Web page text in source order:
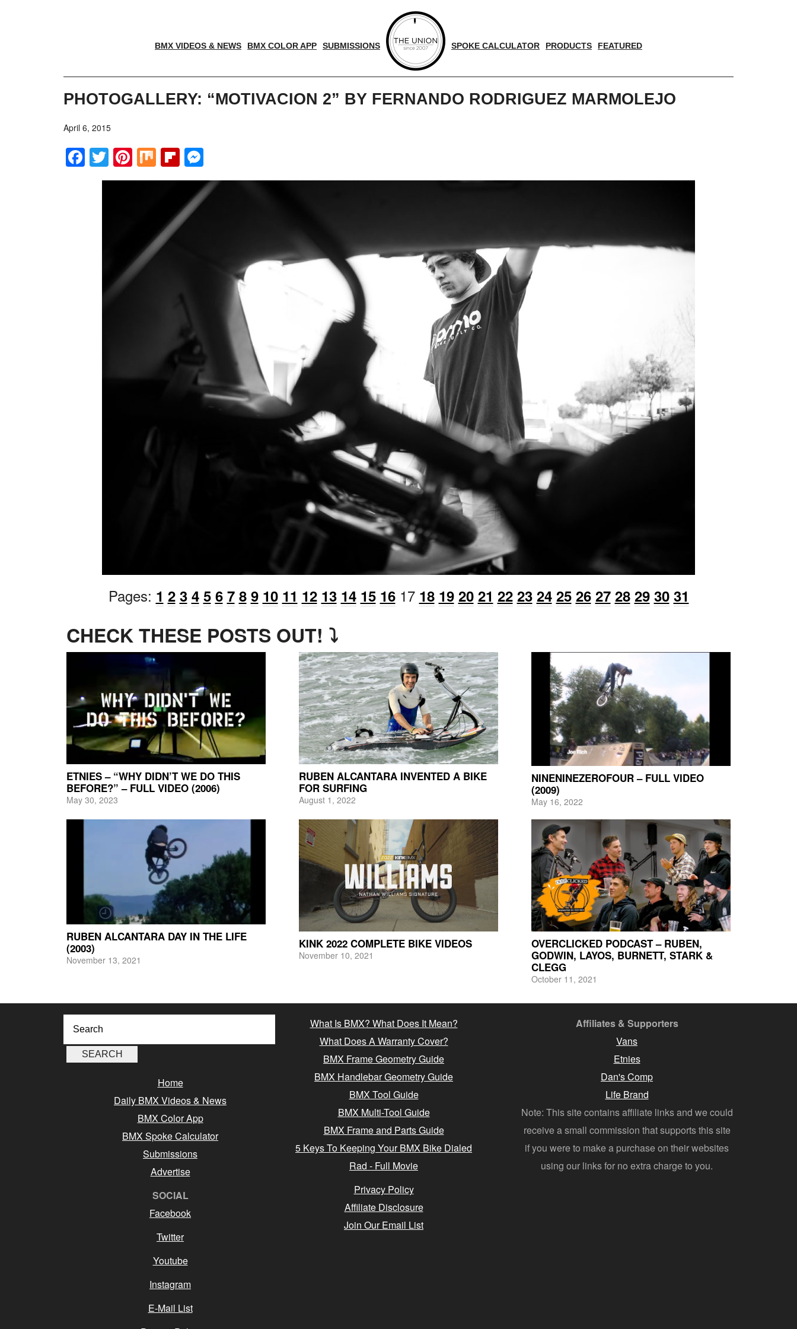
BMX VIDEOS & NEWS BMX COLOR APP SUBMISSIONS SPOKE CALCULATOR PRODUCTS FEATURED
PHOTOGALLERY: “MOTIVACION 2” BY FERNANDO RODRIGUEZ MARMOLEJO
April 6, 2015
Facebook
Twitter
Pinterest
MixFlipboard
Pages: 1 2 3 4 5 6 7 8 9 10 11 12 13 14 15 16 17 18 19 20 21 22 23 24 25 26 27 28 29 30 31
CHECK THESE POSTS OUT! ⤵
ETNIES – “WHY DIDN’T WE DO THIS
BEFORE?” – FULL VIDEO (2006)
May 30, 2023
RUBEN ALCANTARA INVENTED A BIKE
FOR SURFING
August 1, 2022
NINENINEZEROFOUR – FULL VIDEO
(2009)
May 16, 2022
RUBEN ALCANTARA DAY IN THE LIFE
(2003)
November 13, 2021
KINK 2022 COMPLETE BIKE VIDEOS
November 10, 2021
OVERCLICKED PODCAST – RUBEN,
GODWIN, LAYOS, BURNETT, STARK &
CLEGG
October 11, 2021
Home
Daily BMX Videos & News
BMX Color App
BMX Spoke Calculator
Submissions
Advertise
SOCIAL
Facebook
Twitter
Youtube
Instagram
E-Mail List
What Is BMX? What Does It Mean?
What Does A Warranty Cover?
BMX Frame Geometry Guide
BMX Handlebar Geometry Guide
BMX Tool Guide
BMX Multi-Tool Guide
BMX Frame and Parts Guide
5 Keys To Keeping Your BMX Bike Dialed
Rad - Full Movie
Privacy Policy
Affiliate Disclosure
Join Our Email List
Affiliates & Supporters
Vans
Etnies
Dan's Comp
Life Brand
Note: This site contains affiliate links and we could
receive a small commission that supports this site
if you were to make a purchase on their websites
using our links for no extra charge to you.